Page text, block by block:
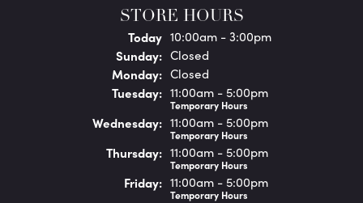
STORE HOURS
Today(Saturday )
10:00am - 3:00pm
Sunday: Closed
Monday: Closed
Tuesday: 11:00am - 5:00pm
Temporary Hours
Wednesday: 11:00am - 5:00pm
Temporary Hours
Thursday: 11:00am - 5:00pm
Temporary Hours
Friday: 11:00am - 5:00pm
Temporary Hours